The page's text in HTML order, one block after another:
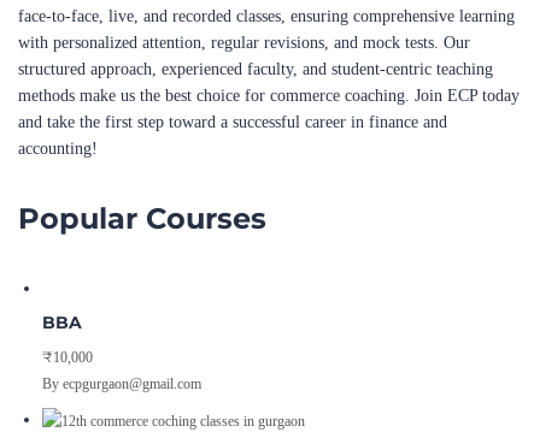
face-to-face, live, and recorded classes, ensuring comprehensive learning
with personalized attention, regular revisions, and mock tests. Our
structured approach, experienced faculty, and student-centric teaching
methods make us the best choice for commerce coaching. Join ECP today
and take the first step toward a successful career in finance and
accounting!
Popular Courses
BBA
₹10,000
By ecpgurgaon@gmail.com